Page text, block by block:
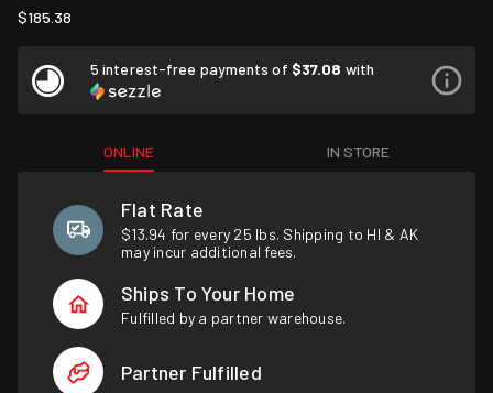
$185.38
5 interest-free payments of $37.08 with
ONLINE IN STORE
Flat Rate
$13.94 for every 25 lbs. Shipping to HI & AK
may incur additional fees.
Ships To Your Home
Fulfilled by a partner warehouse.
Partner Fulfilled